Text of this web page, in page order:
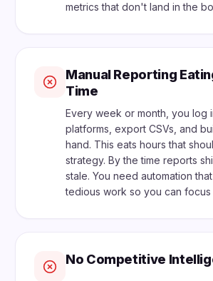
metrics that don't land in the
Manual Reporting
Time
Every week or month, you log
platforms, export CSVs, and
hand. This eats hours that
strategy. By the time reports
stale. You need automation
tedious work so you can focus
No Competitive